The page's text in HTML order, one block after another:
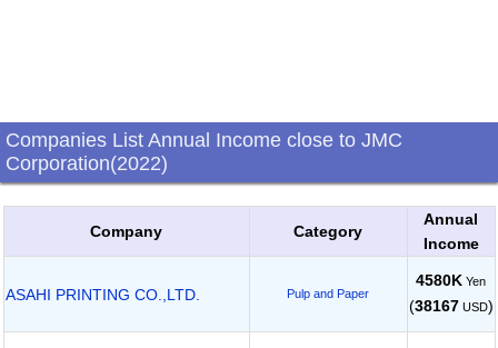
Companies List Annual Income close to JMC
Corporation(2022)
Company Category
Annual
Income
ASAHI PRINTING CO.,LTD. Pulp and Paper
4580K Yen
(38167USD)